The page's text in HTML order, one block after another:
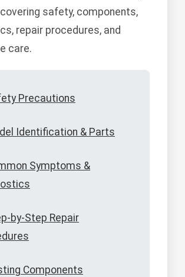
safety, components,
repair procedures, and
care.
Precautions
Identification & Parts
Symptoms &
by-Step Repair
Components